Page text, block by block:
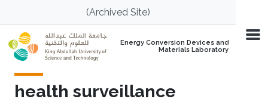
Skip to main content(Archived Site)
Energy Conversion Devices and
Materials Laboratory
health surveillance